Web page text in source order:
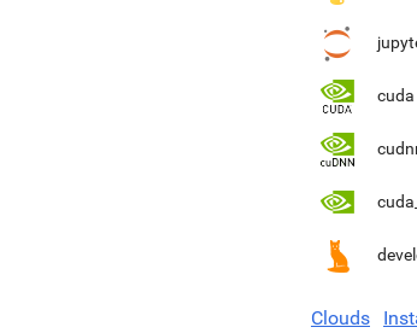
cuda
Clouds